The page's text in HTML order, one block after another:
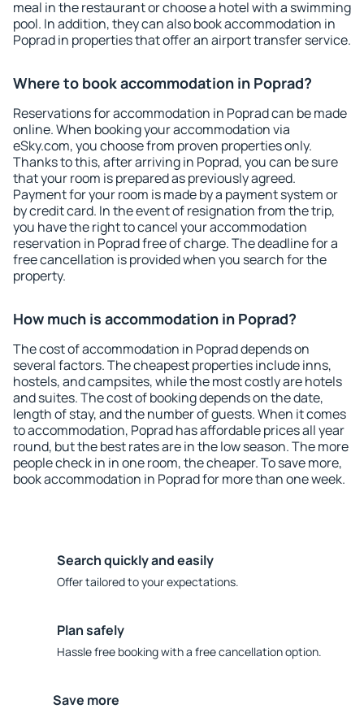
meal in the restaurant or choose a hotel with a swimming
pool. In addition, they can also book accommodation in
Poprad in properties that offer an airport transfer service.
Where to book accommodation in Poprad?
Reservations for accommodation in Poprad can be made
online. When booking your accommodation via
eSky.com, you choose from proven properties only.
Thanks to this, after arriving in Poprad, you can be sure
that your room is prepared as previously agreed.
Payment for your room is made by a payment system or
by credit card. In the event of resignation from the trip,
you have the right to cancel your accommodation
reservation in Poprad free of charge. The deadline for a
free cancellation is provided when you search for the
property.
How much is accommodation in Poprad?
The cost of accommodation in Poprad depends on
several factors. The cheapest properties include inns,
hostels, and campsites, while the most costly are hotels
and suites. The cost of booking depends on the date,
length of stay, and the number of guests. When it comes
to accommodation, Poprad has affordable prices all year
round, but the best rates are in the low season. The more
people check in in one room, the cheaper. To save more,
book accommodation in Poprad for more than one week.
Search quickly and easily
Offer tailored to your expectations.
Plan safely
Hassle free booking with a free cancellation option.
Save more